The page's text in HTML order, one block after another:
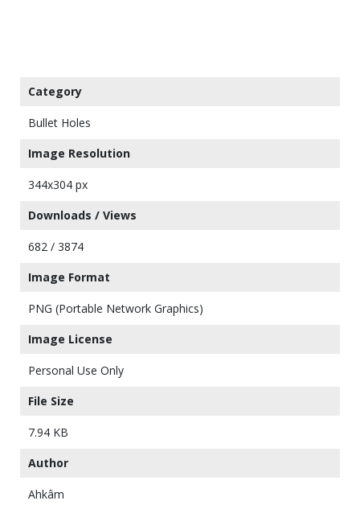
Category
Bullet Holes
Image Resolution
344x304 px
Downloads / Views
682 / 3874
Image Format
PNG (Portable Network Graphics)
Image License
Personal Use Only
File Size
7.94 KB
Author
Ahkâm